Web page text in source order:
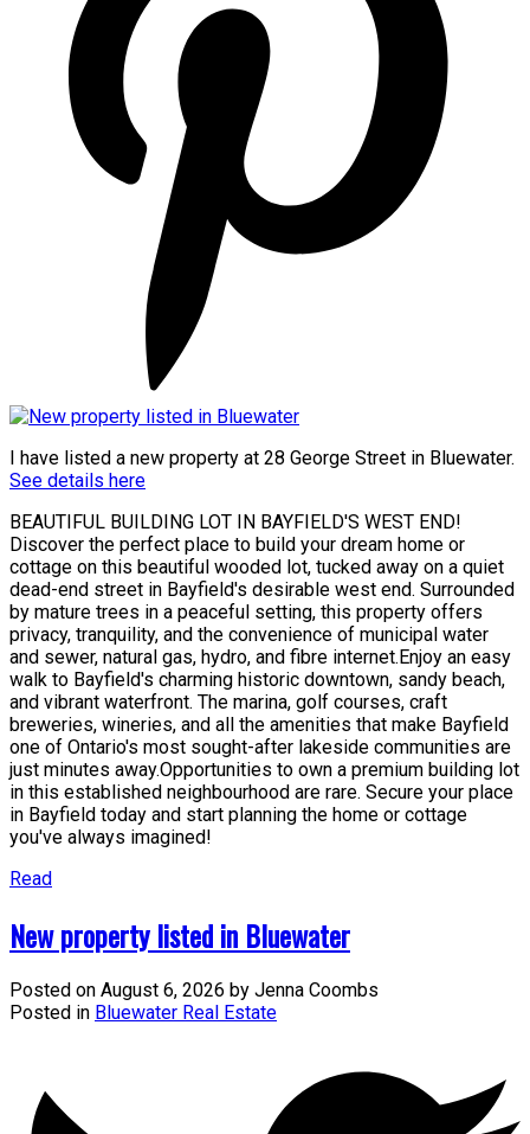
I have listed a new property at 28 George Street in Bluewater.
See details here
BEAUTIFUL BUILDING LOT IN BAYFIELD'S WEST END!
Discover the perfect place to build your dream home or
cottage on this beautiful wooded lot, tucked away on a quiet
dead-end street in Bayfield's desirable west end. Surrounded
by mature trees in a peaceful setting, this property offers
privacy, tranquility, and the convenience of municipal water
and sewer, natural gas, hydro, and fibre internet.Enjoy an easy
walk to Bayfield's charming historic downtown, sandy beach,
and vibrant waterfront. The marina, golf courses, craft
breweries, wineries, and all the amenities that make Bayfield
one of Ontario's most sought-after lakeside communities are
just minutes away.Opportunities to own a premium building lot
in this established neighbourhood are rare. Secure your place
in Bayfield today and start planning the home or cottage
you've always imagined!
Read
New property listed in Bluewater
Posted on August 6, 2026 by Jenna Coombs
Posted in Bluewater Real Estate